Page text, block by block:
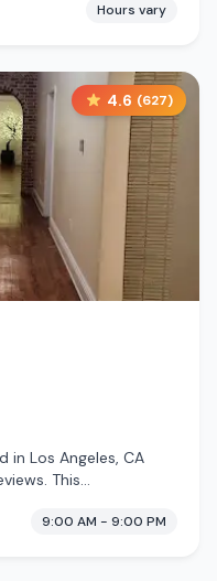
Hours vary
4.6 (627)
in Los Angeles, CA
This
9:00 AM - 9:00 PM